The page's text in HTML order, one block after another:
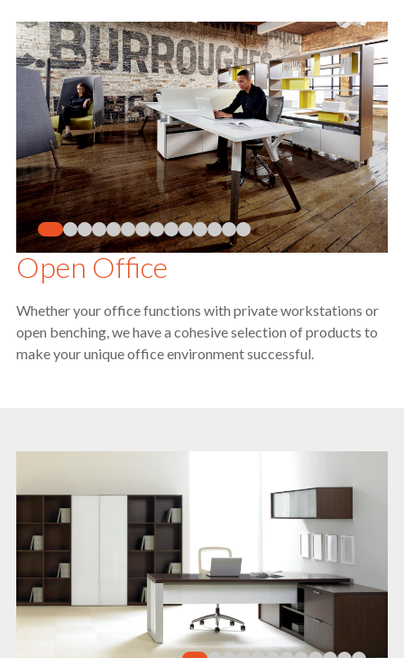
Open Office
Whether your office functions with private workstations or
open benching, we have a cohesive selection of products to
make your unique office environment successful.